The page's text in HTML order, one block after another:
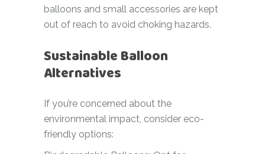
balloons and small accessories are kept
out of reach to avoid choking hazards.
Sustainable Balloon
Alternatives
If you’re concerned about the
environmental impact, consider eco-
friendly options: